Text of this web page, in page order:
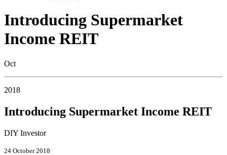
Introducing Supermarket
Income REIT
Oct
2018
Introducing Supermarket Income REIT
DIY Investor
24 October 2018